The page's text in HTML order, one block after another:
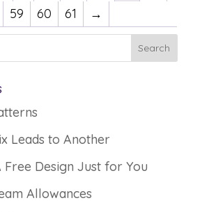
59 60 61 →
Leads to Another
Design Just for You
Allowances